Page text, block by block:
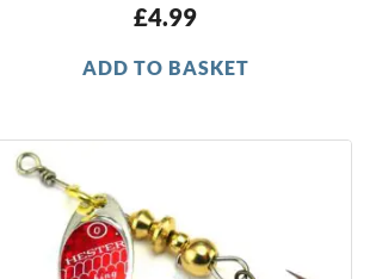
£4.99
ADD TO BASKET